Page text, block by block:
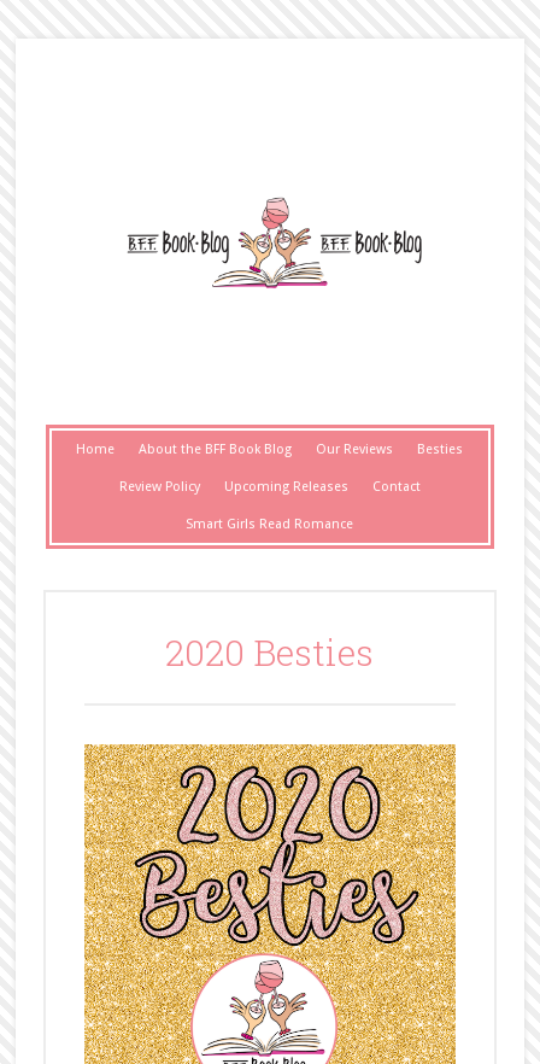
Home About the BFF Book Blog Our Reviews Besties
Review Policy Upcoming Releases Contact
Smart Girls Read Romance
2020 Besties